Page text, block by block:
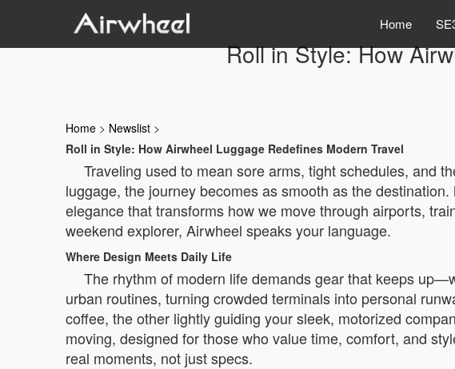
Home
Roll in Style: How
Home > Newslist >
Roll in Style: How Airwheel Luggage Redefines Modern Travel
Traveling used to mean sore arms, tight schedules, and
luggage, the journey becomes as smooth as the
elegance that transforms how we move through airports,
weekend explorer, Airwheel speaks your language.
Where Design Meets Daily Life
The rhythm of modern life demands gear that keeps
urban routines, turning crowded terminals into personal
coffee, the other lightly guiding your sleek, motorized
moving, designed for those who value time, comfort, and
real moments, not just specs.